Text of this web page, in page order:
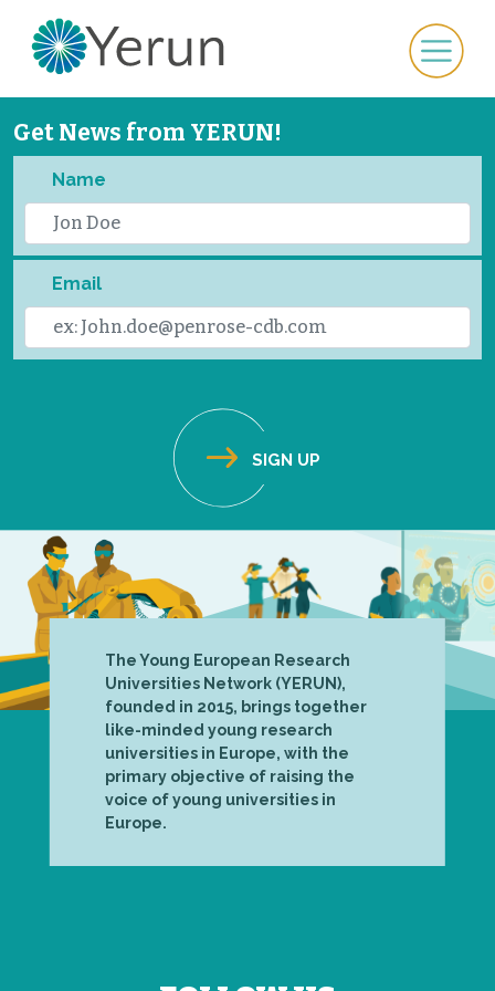
Get News from YERUN!
Name
Email
The Young European Research
Universities Network (YERUN),
founded in 2015, brings together
like-minded young research
universities in Europe, with the
primary objective of raising the
voice of young universities in
Europe.